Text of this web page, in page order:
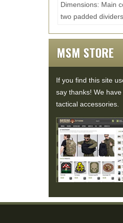
Dimensions: Main
two padded
MSM STORE
If you find this site
say thanks! We
tactical accessories.